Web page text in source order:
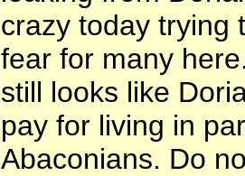
crazy today trying
fear for many
still looks like
pay for living in
Abaconians. Do